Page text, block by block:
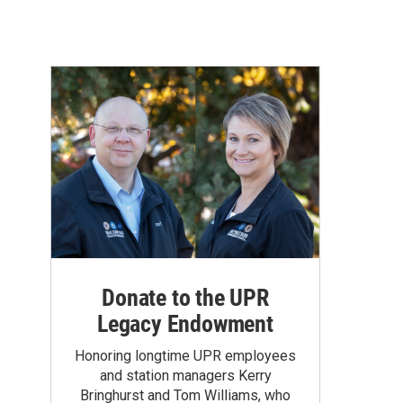
Donate to the UPR
Legacy Endowment
Honoring longtime UPR employees
and station managers Kerry
Bringhurst and Tom Williams, who